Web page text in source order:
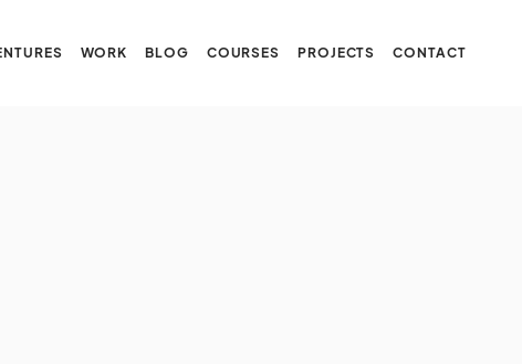
WORK BLOG COURSES PROJECTS CONTACT